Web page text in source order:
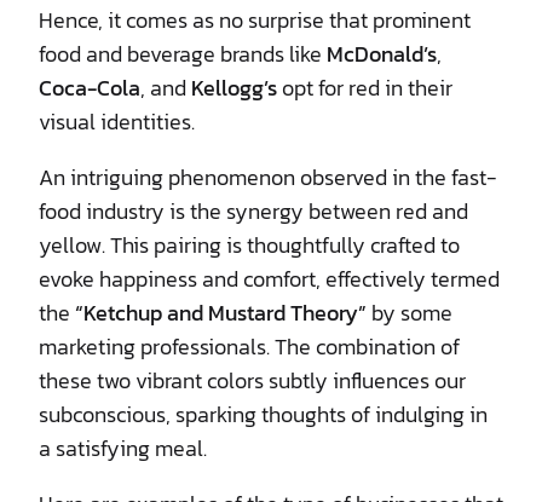
Hence, it comes as no surprise that prominent
food and beverage brands like McDonald’s,
Coca-Cola, and Kellogg’sopt for red in their
visual identities.
An intriguing phenomenon observed in the fast-
food industry is the synergy between red and
yellow. This pairing is thoughtfully crafted to
evoke happiness and comfort, effectively termed
the “Ketchup and Mustard Theory” by some
marketing professionals. The combination of
these two vibrant colors subtly influences our
subconscious, sparking thoughts of indulging in
a satisfying meal.